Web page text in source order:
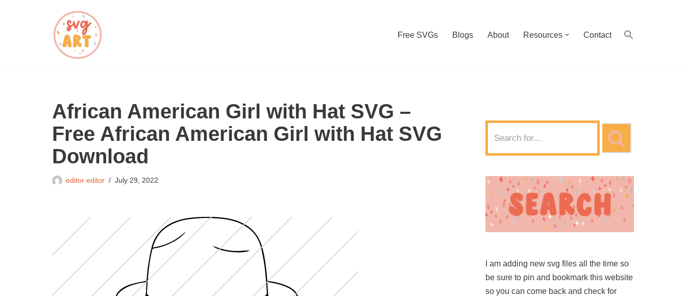
Free SVGs Blogs About Resources Contact
African American Girl with Hat SVG –
Free African American Girl with Hat SVG
Download
editor editor July 29, 2022
I am adding new svg files all the time so
be sure to pin and bookmark this website
so you can come back and check for